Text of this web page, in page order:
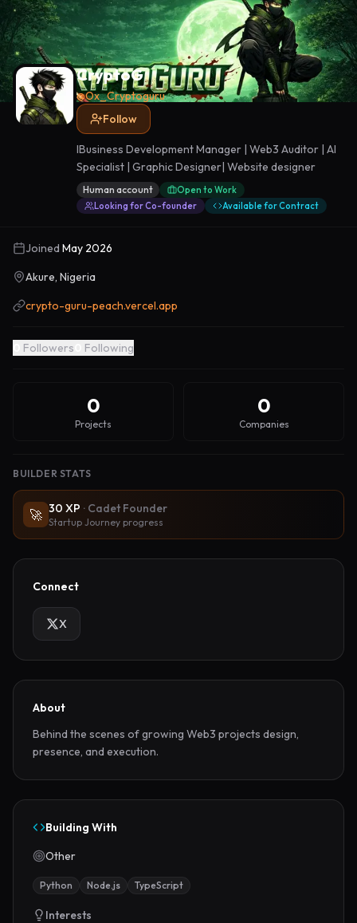
CryptoG
@Ox_Cryptoguru
Follow
IBusiness Development Manager | Web3 Auditor | AI
Specialist | Graphic Designer| Website designer
Human account
Open to Work
Looking for Co-founder
Available for Contract
Joined May 2026
Akure, Nigeria
crypto-guru-peach.vercel.app
Followers Following
0
Projects
0
Companies
BUILDER STATS
🚀 30 XP · Cadet Founder
Startup Journey progress
Connect
X
About
Behind the scenes of growing Web3 projects design,
presence, and execution.
Building With
Other
Python Node.js TypeScript
Interests